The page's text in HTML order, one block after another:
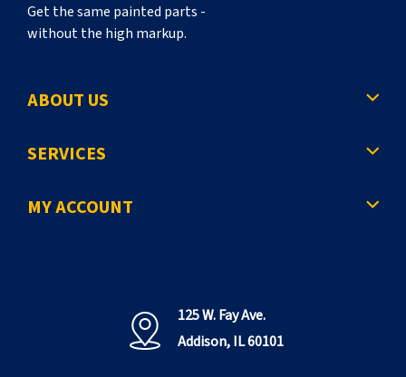
Get the same painted parts -
without the high markup.
ABOUT US
SERVICES
MY ACCOUNT
125 W. Fay Ave.
Addison, IL 60101